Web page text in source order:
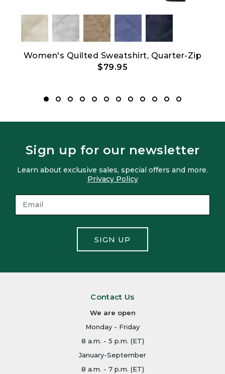
Women's Quilted Sweatshirt, Quarter-Zip
$79.95
Sign up for our newsletter
Learn about exclusive sales, special offers and more.
Privacy Policy
SIGN UP
Contact Us
We are open
Monday - Friday
8 a.m. - 5 p.m. (ET)
January-September
8 a.m. - 7 p.m. (ET)